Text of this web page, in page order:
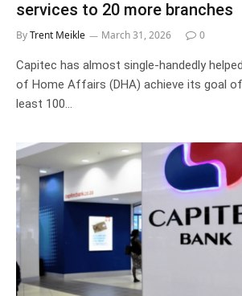
services to 20 more branches
ByTrent Meikle March 31, 2026 0
Capitec has almost single-handedly
of Home Affairs (DHA) achieve its goal
least 100…